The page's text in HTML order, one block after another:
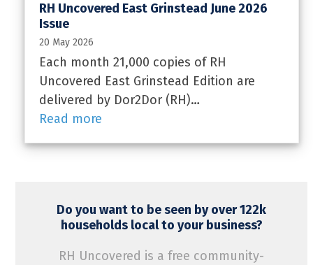
RH Uncovered East Grinstead June 2026
Issue
20 May 2026
Each month 21,000 copies of RH
Uncovered East Grinstead Edition are
delivered by Dor2Dor (RH)…
Read more
Do you want to be seen by over 122k
households local to your business?
RH Uncovered is a free community-